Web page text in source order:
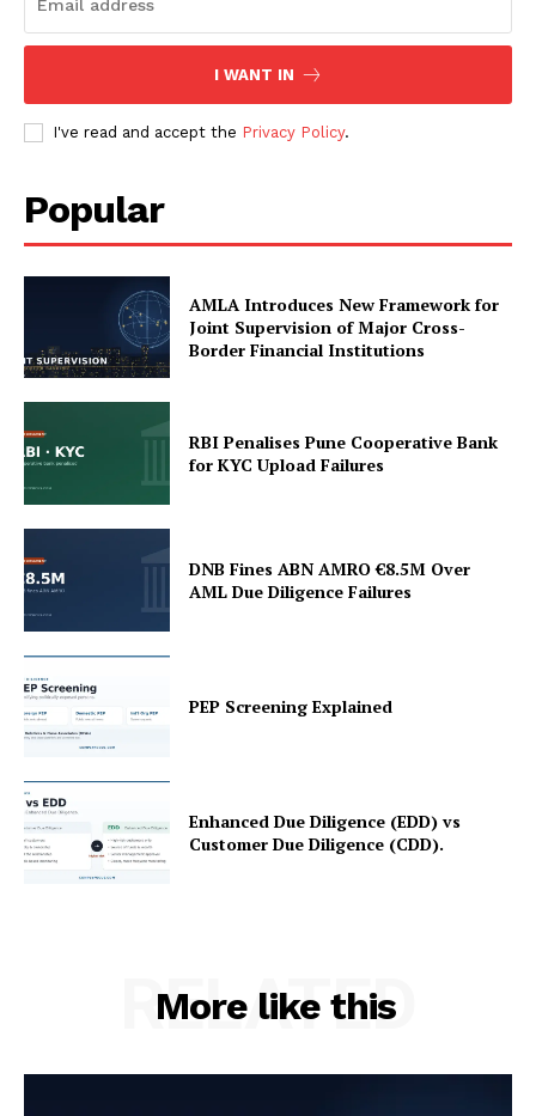
Compliance News
ComplyFocus
SUBSCRIBE NOW
Company
About Us
I WANT IN
I've read and accept the Privacy Policy.
Popular
AMLA Introduces New Framework for
Joint Supervision of Major Cross-
Border Financial Institutions
RBI Penalises Pune Cooperative Bank
for KYC Upload Failures
DNB Fines ABN AMRO €8.5M Over
AML Due Diligence Failures
PEP Screening Explained
Enhanced Due Diligence (EDD) vs
Customer Due Diligence (CDD).
More like this
RELATED